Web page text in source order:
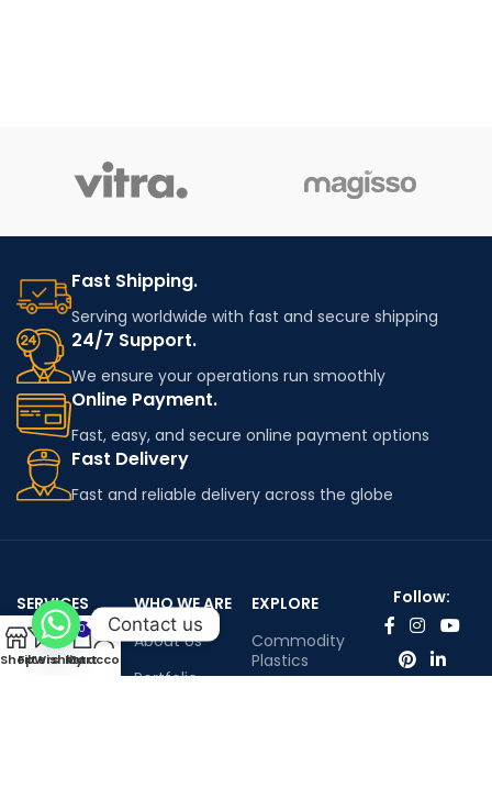
Fast Shipping.
Serving worldwide with fast and secure shipping
24/7 Support.
We ensure your operations run smoothly
Online Payment.
Fast, easy, and secure online payment options
Fast Delivery
Fast and reliable delivery across the globe
SERVICES
Worldwide
shipping
WHO WE ARE
About Us
Portfolio
EXPLORE
Commodity
Plastics
Follow:
ShopFilters
Wishlist
0
Cart
My account
Contact us